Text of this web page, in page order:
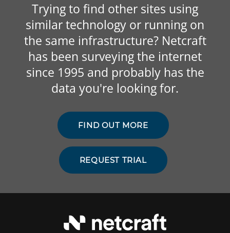
Trying to find other sites using
similar technology or running on
the same infrastructure? Netcraft
has been surveying the internet
since 1995 and probably has the
data you're looking for.
FIND OUT MORE
REQUEST TRIAL